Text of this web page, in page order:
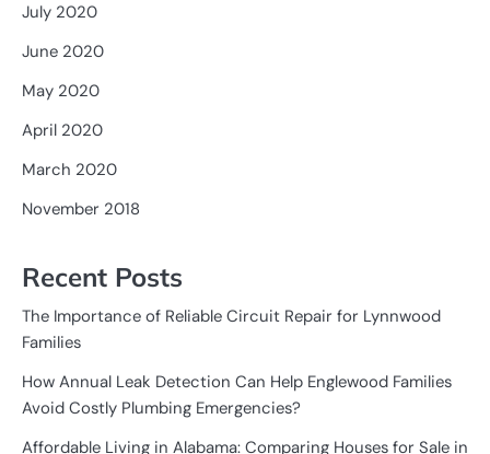
July 2020
June 2020
May 2020
April 2020
March 2020
November 2018
Recent Posts
The Importance of Reliable Circuit Repair for Lynnwood
Families
How Annual Leak Detection Can Help Englewood Families
Avoid Costly Plumbing Emergencies?
Affordable Living in Alabama: Comparing Houses for Sale in